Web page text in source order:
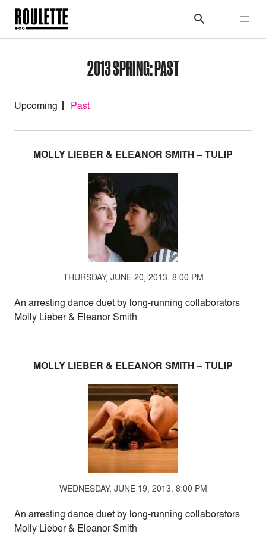
2013 SPRING: PAST
Upcoming Past
MOLLY LIEBER & ELEANOR SMITH – TULIP
THURSDAY, JUNE 20, 2013. 8:00 PM
An arresting dance duet by long-running collaborators
Molly Lieber & Eleanor Smith
MOLLY LIEBER & ELEANOR SMITH – TULIP
WEDNESDAY, JUNE 19, 2013. 8:00 PM
An arresting dance duet by long-running collaborators
Molly Lieber & Eleanor Smith